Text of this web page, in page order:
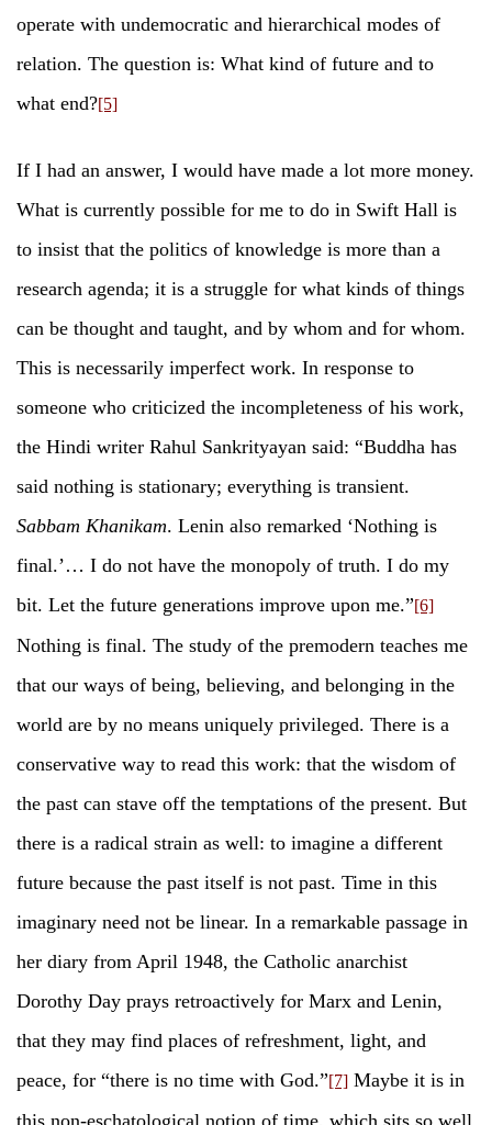
operate with undemocratic and hierarchical modes of
relation. The question is: What kind of future and to
what end?[5]
If I had an answer, I would have made a lot more money.
What is currently possible for me to do in Swift Hall is
to insist that the politics of knowledge is more than a
research agenda; it is a struggle for what kinds of things
can be thought and taught, and by whom and for whom.
This is necessarily imperfect work. In response to
someone who criticized the incompleteness of his work,
the Hindi writer Rahul Sankrityayan said: “Buddha has
said nothing is stationary; everything is transient.
Sabbam Khanikam. Lenin also remarked ‘Nothing is
final.’… I do not have the monopoly of truth. I do my
bit. Let the future generations improve upon me.”[6]
Nothing is final. The study of the premodern teaches me
that our ways of being, believing, and belonging in the
world are by no means uniquely privileged. There is a
conservative way to read this work: that the wisdom of
the past can stave off the temptations of the present. But
there is a radical strain as well: to imagine a different
future because the past itself is not past. Time in this
imaginary need not be linear. In a remarkable passage in
her diary from April 1948, the Catholic anarchist
Dorothy Day prays retroactively for Marx and Lenin,
that they may find places of refreshment, light, and
peace, for “there is no time with God.”[7] Maybe it is in
this non-eschatological notion of time, which sits so well